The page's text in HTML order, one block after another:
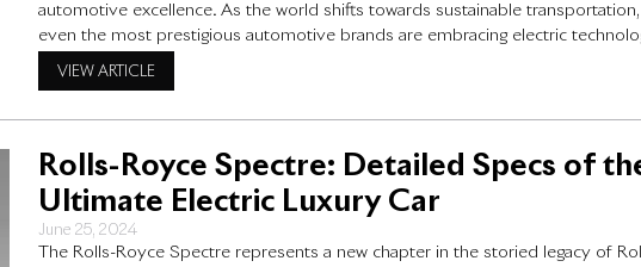
automotive excellence. As the world shifts towards sustainable transportation,
even the most prestigious automotive brands are embracing electric
VIEW ARTICLE
Rolls-Royce Spectre: Detailed Specs of
Ultimate Electric Luxury Car
June 25, 2024
The Rolls-Royce Spectre represents a new chapter in the storied legacy of